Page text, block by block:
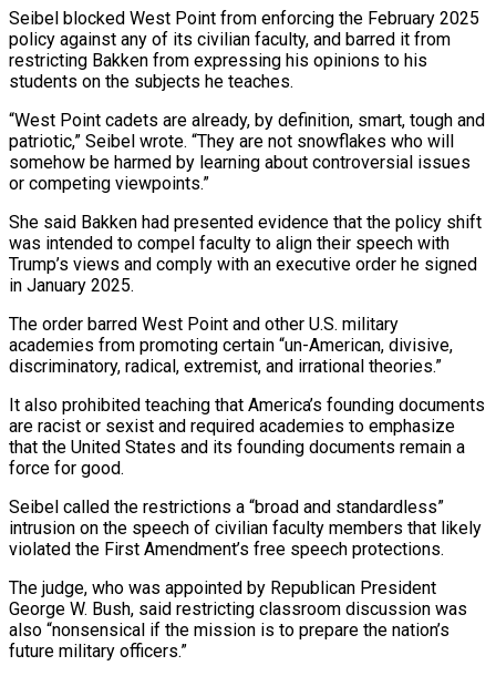
Seibel blocked West Point from enforcing the February 2025
policy against any of its civilian faculty, and barred it from
restricting Bakken from expressing ​his opinions to his
students on the subjects he teaches.
“West Point cadets are already, by definition, smart, tough and
patriotic,” Seibel wrote. “They are not snowflakes ⁠who will
somehow be harmed by learning ⁠about controversial issues
or competing viewpoints.”
She said Bakken had presented ​evidence that the policy shift
was intended to compel faculty to align their speech with ​
Trump’s views and comply with an executive order he signed
in ‌January 2025.
The order barred West Point and other U.S. military
academies from promoting certain “un-American, divisive,
discriminatory, radical, extremist, and irrational theories.”
It also prohibited teaching that America’s founding documents
are racist or sexist and required academies to emphasize
that the ⁠United States and its founding documents remain a
force for good.
Seibel called the restrictions a “broad and standardless”
intrusion on the speech of civilian faculty members that likely
violated ⁠the First Amendment’s free ‌speech protections.
The judge, who was appointed by Republican President
George ⁠W. Bush, said restricting classroom discussion was
also “nonsensical if the ​mission is ‌to prepare the nation’s
future military officers.”